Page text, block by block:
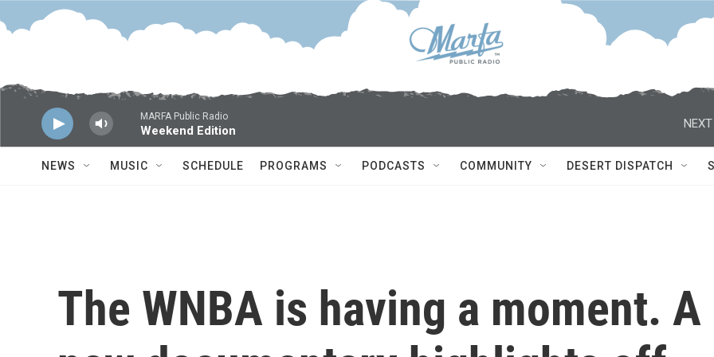
Skip to main content
MARFA Public Radio
Weekend Edition
NEXT
NEWS MUSIC SCHEDULE PROGRAMS PODCASTS COMMUNITY DESERT DISPATCH
The WNBA is having a moment. A